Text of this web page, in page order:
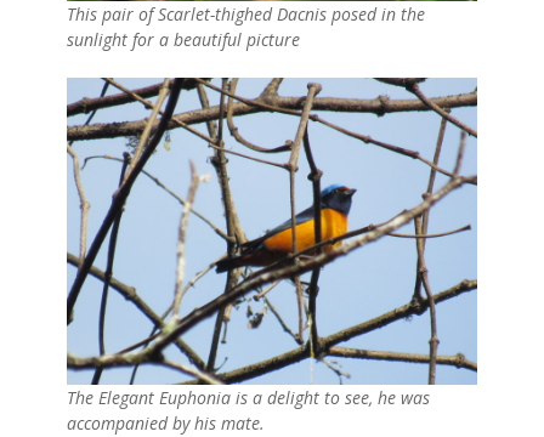
This pair of Scarlet-thighed Dacnis posed in the
sunlight for a beautiful picture
The Elegant Euphonia is a delight to see, he was
accompanied by his mate.